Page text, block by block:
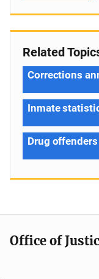
Related
Corrections
Inmate
Drug offenders
Office of